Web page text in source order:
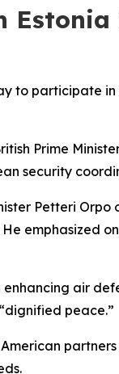
to participate
Prime
security
Petteri
emphasized
air
peace.”